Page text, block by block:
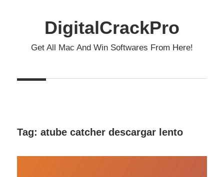
DigitalCrackPro
Get All Mac And Win Softwares From Here!
Tag: atube catcher descargar lento